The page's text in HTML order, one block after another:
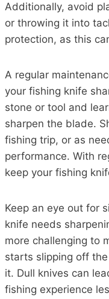
Additionally, avoid
or throwing it into
protection, as this
A regular
your fishing knife
stone or tool and
sharpen the blade.
fishing trip, or as
performance. With
keep your fishing
Keep an eye out for
knife needs
more challenging to
starts slipping off the
it. Dull knives can
fishing experience